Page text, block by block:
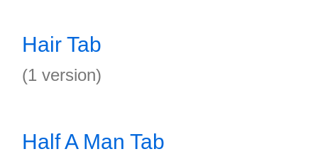
Hair Tab
(1 version)
Half A Man Tab